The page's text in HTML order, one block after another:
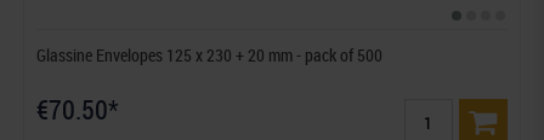
Glassine Envelopes 125 x 230 + 20 mm - pack of 500
€70.50*